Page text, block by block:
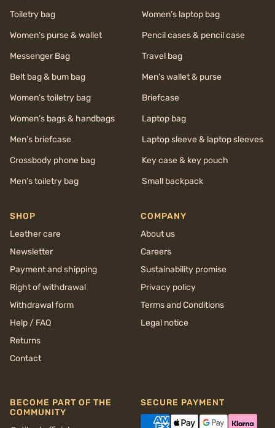
Toiletry bag
Women’s laptop bag
Women’s purse & wallet
Pencil cases & pencil case
Messenger Bag
Travel bag
Belt bag & bum bag
Men’s wallet & purse
Women’s toiletry bag
Briefcase
Women’s bags & handbags
Laptop bag
Men’s briefcase
Laptop sleeve & laptop sleeves
Crossbody phone bag
Key case & key pouch
Men’s toiletry bag
Small backpack
SHOP
Leather care
Newsletter
Payment and shipping
Right of withdrawal
Withdrawal form
Help / FAQ
Returns
Contact
COMPANY
About us
Careers
Sustainability promise
Privacy policy
Terms and Conditions
Legal notice
BECOME PART OF THE
COMMUNITY
SECURE PAYMENT